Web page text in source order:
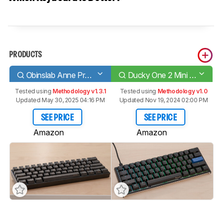
PRODUCTS
Obinslab Anne Pro 2 Ducky One 2 Mini V2
Tested using Methodology v1.3.1
Updated May 30, 2025 04:16 PM
SEE PRICE
Amazon
Tested using Methodology v1.0
Updated Nov 19, 2024 02:00 PM
SEE PRICE
Amazon